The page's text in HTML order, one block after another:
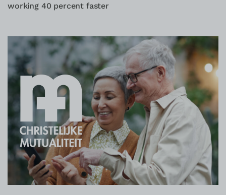
OutSystemsについて
ログイン
無償トライアル
お問い合わせ
サポート
日本語
working 40 percent faster